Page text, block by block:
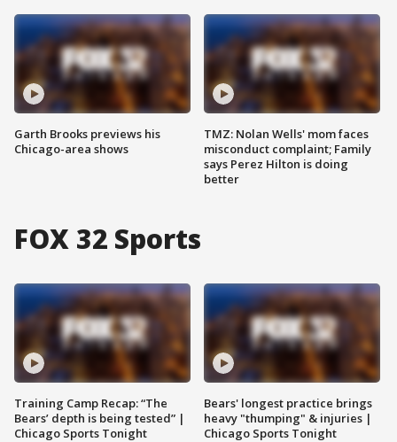
Garth Brooks previews his
Chicago-area shows
TMZ: Nolan Wells' mom faces
misconduct complaint; Family
says Perez Hilton is doing
better
FOX 32 Sports
Training Camp Recap: “The
Bears’ depth is being tested” |
Chicago Sports Tonight
Bears' longest practice brings
heavy "thumping" & injuries |
Chicago Sports Tonight